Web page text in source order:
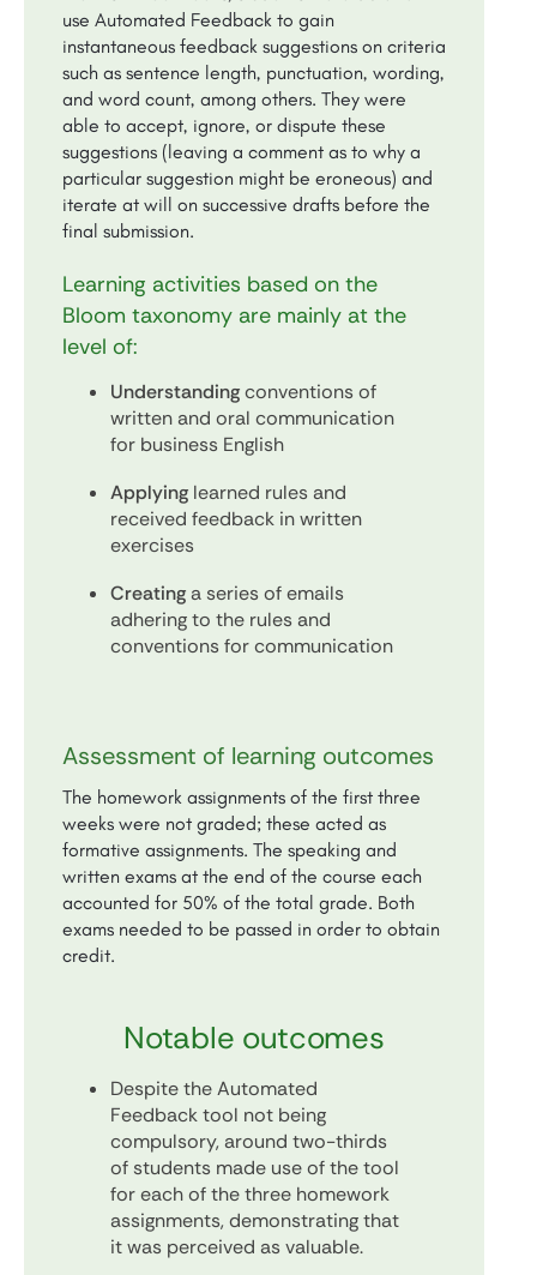
use Automated Feedback to gain
instantaneous feedback suggestions on criteria
such as sentence length, punctuation, wording,
and word count, among others. They were
able to accept, ignore, or dispute these
suggestions (leaving a comment as to why a
particular suggestion might be eroneous) and
iterate at will on successive drafts before the
final submission.
Learning activities based on the
Bloom taxonomy are mainly at the
level of:
Understandingconventions of
written and oral communication
for business English
Applying learned rules and
received feedback in written
exercises
Creatinga series of emails
adhering to the rules and
conventions for communication
Assessment of learning outcomes
The homework assignments of the first three
weeks were not graded; these acted as
formative assignments. The speaking and
written exams at the end of the course each
accounted for 50% of the total grade. Both
exams needed to be passed in order to obtain
credit.
Notable outcomes
Despite the Automated
Feedback tool not being
compulsory, around two-thirds
of students made use of the tool
for each of the three homework
assignments, demonstrating that
it was perceived as valuable.